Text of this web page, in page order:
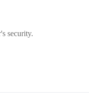
security.